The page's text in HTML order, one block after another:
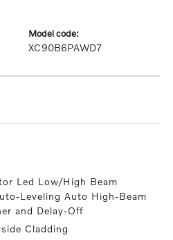
model code:
XC90B6PAWD7
Led Low/High Beam
Leveling Auto High-Beam
and Delay-Off
Cladding